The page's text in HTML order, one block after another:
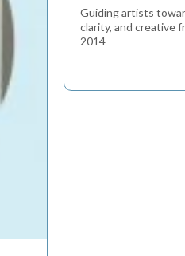
Guiding artists
clarity, and creative
2014